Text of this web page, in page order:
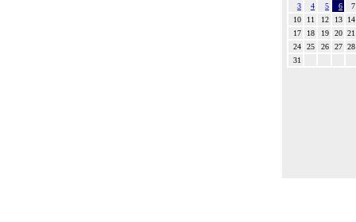
3 4 5 6
7
10
11 12 13
14
17
18 19 20 21
24
25 26 27 28
31